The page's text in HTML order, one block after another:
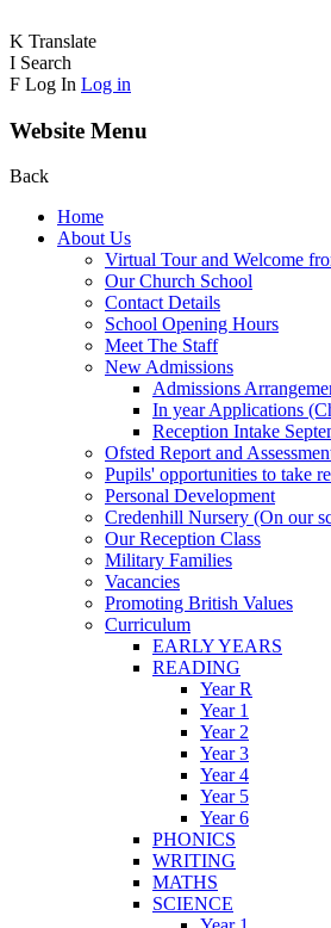
K Translate
I Search
F Log In Log in
Website Menu
Back
Home
About Us
Virtual Tour and Welcome
Our Church School
Contact Details
School Opening Hours
Meet The Staff
New Admissions
Admissions
In year Applications
Reception Intake
Ofsted Report and
Pupils' opportunities to take
Personal Development
Credenhill Nursery (On our
Our Reception Class
Military Families
Vacancies
Promoting British Values
Curriculum
EARLY YEARS
READING
Year R
Year 1
Year 2
Year 3
Year 4
Year 5
Year 6
PHONICS
WRITING
MATHS
SCIENCE